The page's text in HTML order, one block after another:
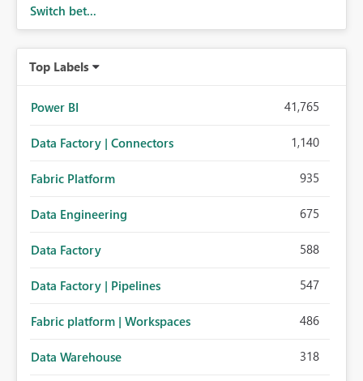
performance breakdowns. As users scroll through these
reports, they lose visibility of filters, navigation controls,
and key metrics. Introducing Header Pages, Sticky Layout
Zones, and Fixed Report Areas would significantly
user adoption across enterprise environments.
Switch bet...
Top Labels
Power BI 41,765
Data Factory | Connectors 1,140
Fabric Platform 935
Data Engineering 675
Data Factory 588
Data Factory | Pipelines 547
Fabric platform | Workspaces 486
Data Warehouse 318